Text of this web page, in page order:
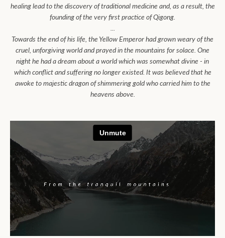
SEARCH
healing lead to the discovery of traditional medicine and, as a result, the
founding of the very first practice of Qigong.
Towards the end of his life, the Yellow Emperor had grown weary of the
cruel, unforgiving world and prayed in the mountains for solace. One
night he had a dream about a world which was somewhat divine - in
which conflict and suffering no longer existed. It was believed that he
awoke to majestic dragon of shimmering gold who carried him to the
heavens above.